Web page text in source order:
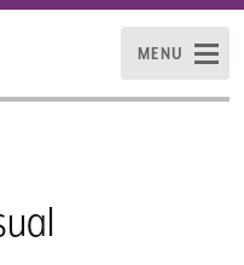
MENU